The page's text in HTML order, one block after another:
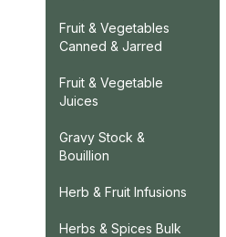
Fruit & Vegetables
Canned & Jarred
Fruit & Vegetable
Juices
Gravy Stock &
Bouillion
Herb & Fruit Infusions
Herbs & Spices Bulk